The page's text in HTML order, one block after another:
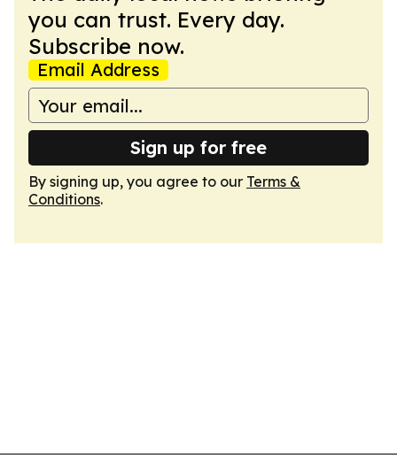
you can trust. Every day.
Subscribe now.
Email Address
Sign up for free
By signing up, you agree to our Terms &
Conditions.